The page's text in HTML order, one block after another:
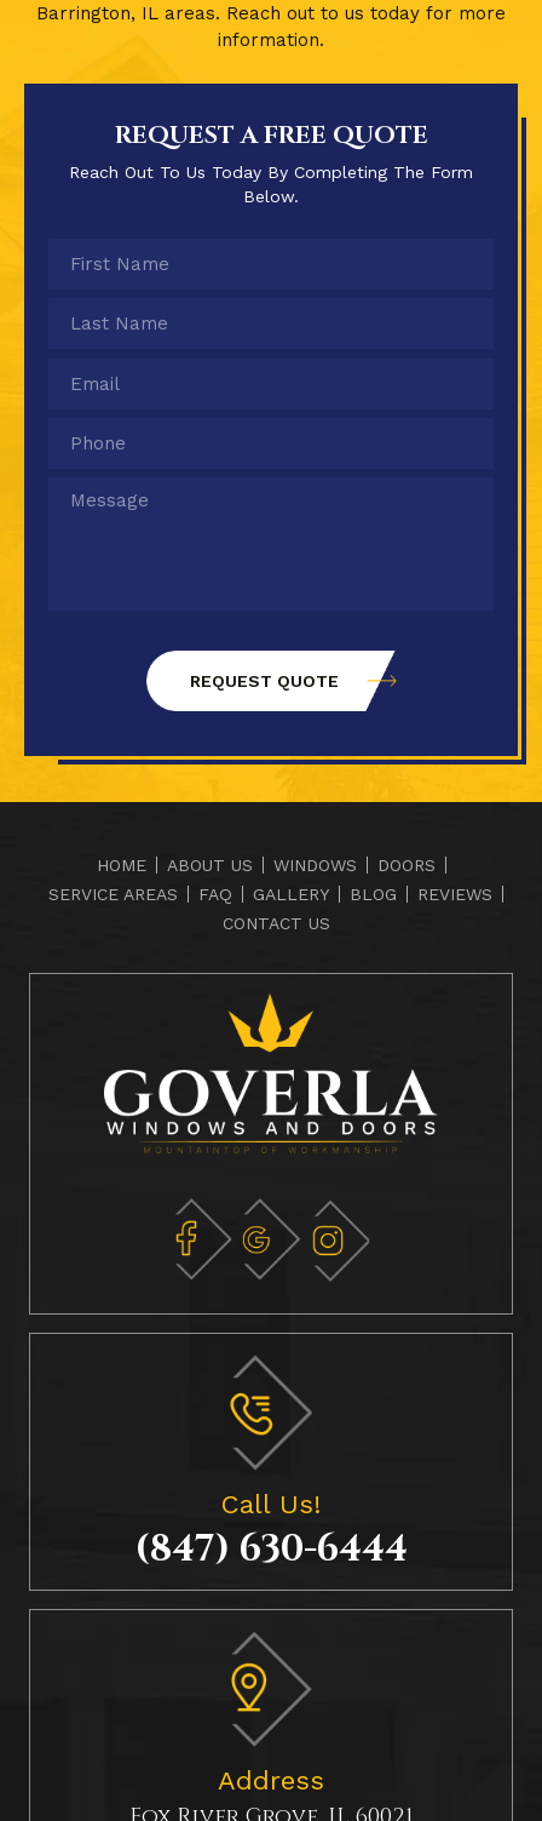
Barrington, IL areas. Reach out to us today for more
information.
REQUEST A FREE QUOTE
Reach Out To Us Today By Completing The Form
Below.
HOME ABOUT US WINDOWS
DOORS
SERVICE AREAS
FAQ GALLERY BLOG
REVIEWS
CONTACT US
Call Us!
(847) 630-6444
Address